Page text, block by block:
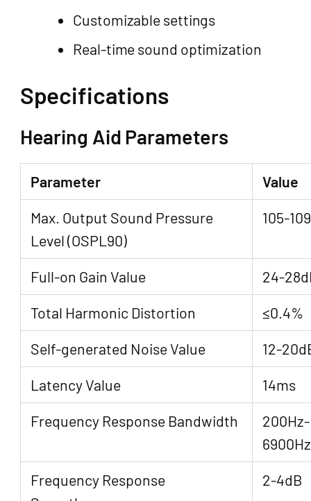
Customizable settings
Real-time sound optimization
Specifications
Hearing Aid Parameters
Parameter
Value
Max. Output Sound Pressure
Level (OSPL90)
105-
Full-on Gain Value
24-
Total Harmonic Distortion
≤0.4%
Self-generated Noise Value
12-
Latency Value
14ms
Frequency Response Bandwidth
200Hz-
6900Hz
Frequency Response
2-4dB